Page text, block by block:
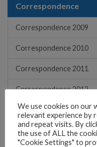
Correspondence
Correspondence 2009
Correspondence 2010
Correspondence 2011
Correspondence 2012
Correspondence 2013
Correspondence 2014
We use cookies on our
relevant experience by
and repeat visits. By
the use of ALL the
"Cookie Settings" to